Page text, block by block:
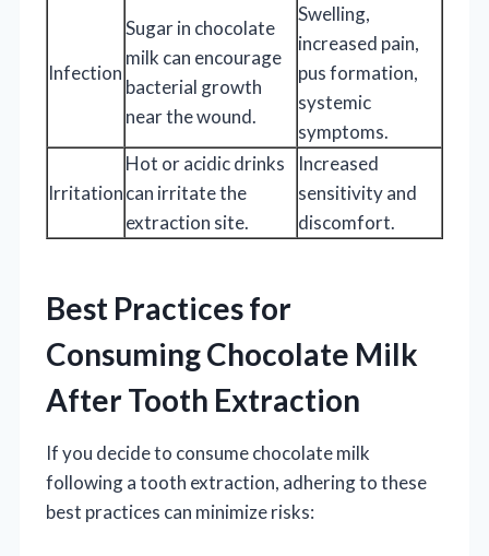
Infection
Sugar in chocolate
milk can encourage
bacterial growth
near the wound.
Swelling,
increased pain,
pus formation,
systemic
symptoms.
Irritation
Hot or acidic drinks
can irritate the
extraction site.
Increased
sensitivity and
discomfort.
Best Practices for
Consuming Chocolate Milk
After Tooth Extraction
If you decide to consume chocolate milk
following a tooth extraction, adhering to these
best practices can minimize risks: